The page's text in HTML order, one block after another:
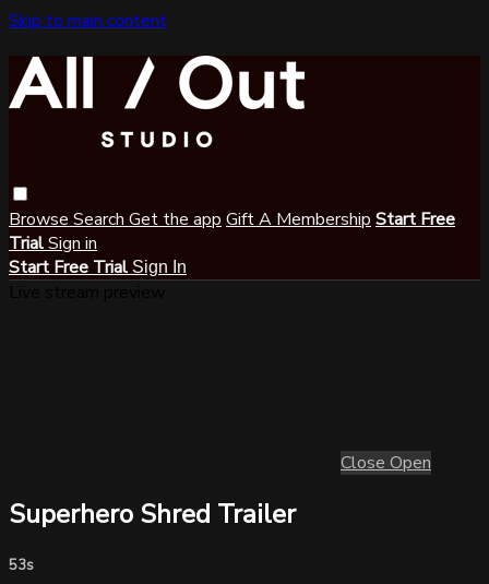
Skip to main content
Browse Search Get the app Gift A Membership Start Free
TrialSign in
Start Free Trial Sign In
Close Open
Superhero Shred Trailer
53s